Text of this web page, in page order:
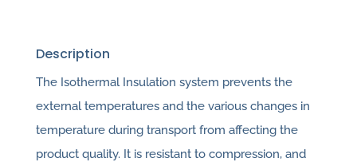
Description
The Isothermal Insulation system prevents the
external temperatures and the various changes in
temperature during transport from affecting the
product quality. It is resistant to compression, and